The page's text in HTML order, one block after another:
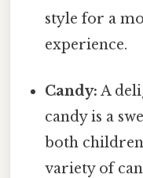
style for a
experience.
Candy: A
candy is a
both children
variety of